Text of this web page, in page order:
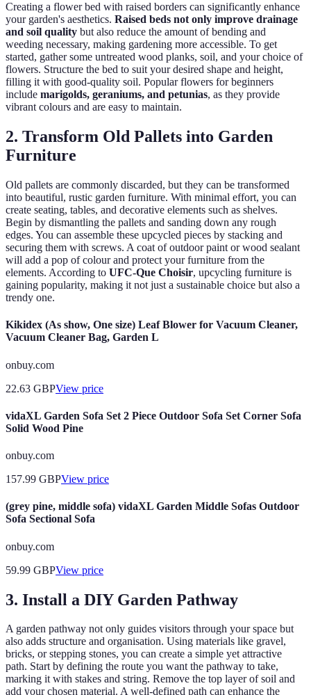
Creating a flower bed with raised borders can significantly enhance
your garden's aesthetics. Raised beds not only improve drainage
and soil quality but also reduce the amount of bending and
weeding necessary, making gardening more accessible. To get
started, gather some untreated wood planks, soil, and your choice of
flowers. Structure the bed to suit your desired shape and height,
filling it with good-quality soil. Popular flowers for beginners
include marigolds, geraniums, and petunias, as they provide
vibrant colours and are easy to maintain.
2. Transform Old Pallets into Garden
Furniture
Old pallets are commonly discarded, but they can be transformed
into beautiful, rustic garden furniture. With minimal effort, you can
create seating, tables, and decorative elements such as shelves.
Begin by dismantling the pallets and sanding down any rough
edges. You can assemble these upcycled pieces by stacking and
securing them with screws. A coat of outdoor paint or wood sealant
will add a pop of colour and protect your furniture from the
elements. According to UFC-Que Choisir, upcycling furniture is
gaining popularity, making it not just a sustainable choice but also a
trendy one.
Kikidex (As show, One size) Leaf Blower for Vacuum Cleaner,
Vacuum Cleaner Bag, Garden L
onbuy.com
22.63 GBPView price
vidaXL Garden Sofa Set 2 Piece Outdoor Sofa Set Corner Sofa
Solid Wood Pine
onbuy.com
157.99 GBPView price
(grey pine, middle sofa) vidaXL Garden Middle Sofas Outdoor
Sofa Sectional Sofa
onbuy.com
59.99 GBPView price
3. Install a DIY Garden Pathway
A garden pathway not only guides visitors through your space but
also adds structure and organisation. Using materials like gravel,
bricks, or stepping stones, you can create a simple yet attractive
path. Start by defining the route you want the pathway to take,
marking it with stakes and string. Remove the top layer of soil and
add your chosen material. A well-defined path can enhance the